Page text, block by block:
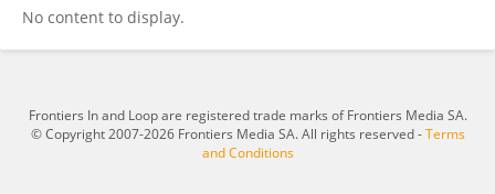
No content to display.
Frontiers In and Loop are registered trade marks of Frontiers Media SA.
© Copyright 2007-2026 Frontiers Media SA. All rights reserved -Terms
and Conditions